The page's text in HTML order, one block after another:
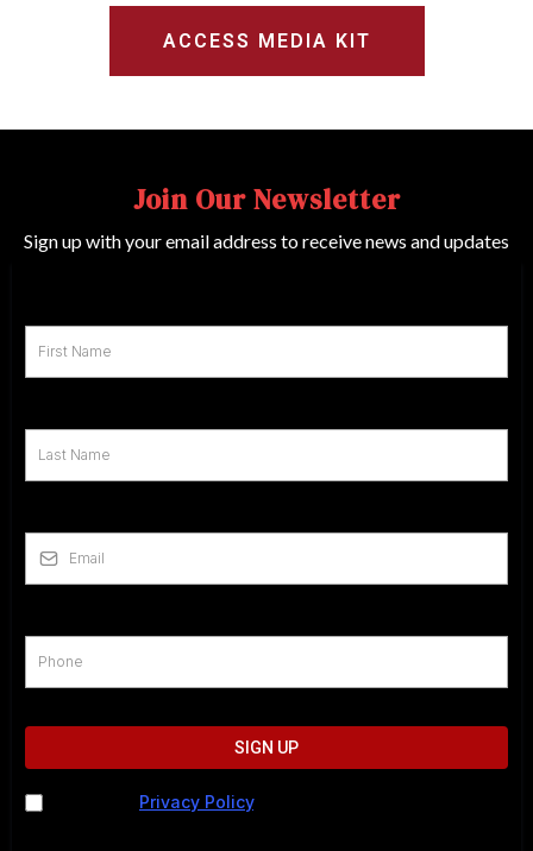
ACCESS MEDIA KIT
Join Our Newsletter
Sign up with your email address to receive news and updates
SIGN UP
Privacy Policy. I understand I may be